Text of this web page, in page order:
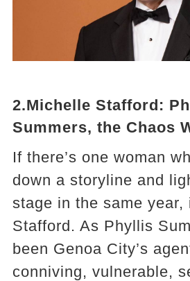
2.Michelle Stafford:
Summers, the Chaos
If there’s one woman
down a storyline and
stage in the same year,
Stafford. As Phyllis
been Genoa City’s
conniving, vulnerable,